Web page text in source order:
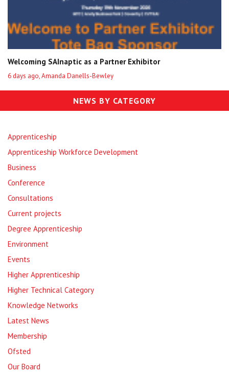
Welcoming SAInaptic as a Partner Exhibitor
6 days ago, Amanda Danells-Bewley
NEWS BY CATEGORY
Apprenticeship
Apprenticeship Workforce Development
Business
Conference
Consultations
Current projects
Degree Apprenticeship
Environment
Events
Higher Apprenticeship
Higher Technical Category
Knowledge Networks
Latest News
Membership
Ofsted
Our Board